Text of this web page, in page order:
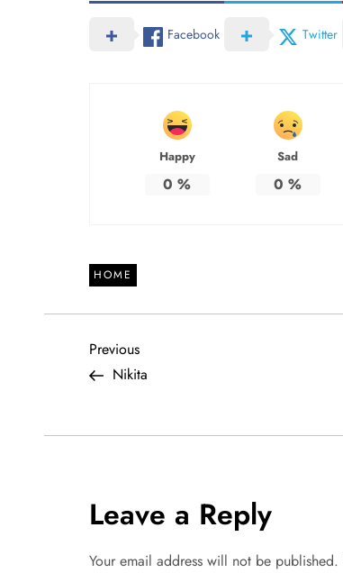
Facebook Twitter
Happy
0 %
Sad
0 %
HOME
P
s
n
Previous
Post
Previous
Nikita
Leave a Reply
Your email address will not be published.